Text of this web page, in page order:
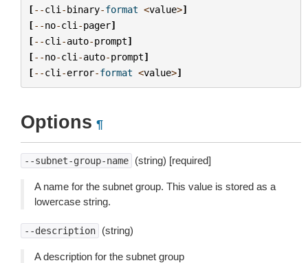
[--cli -binary-format <value>]
[--no-cli -pager]
[--cli -auto-prompt]
[--no-cli -auto-prompt]
[--cli -error-format <value>]
Options ¶
--subnet-group-name (string) [required]
A name for the subnet group. This value is stored as a
lowercase string.
--description (string)
A description for the subnet group